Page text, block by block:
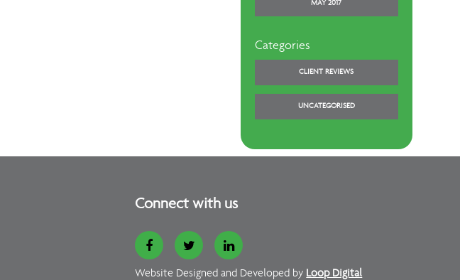
MAY 2017
Categories
CLIENT REVIEWS
UNCATEGORISED
Connect with us
Website Designed and Developed by Loop Digital